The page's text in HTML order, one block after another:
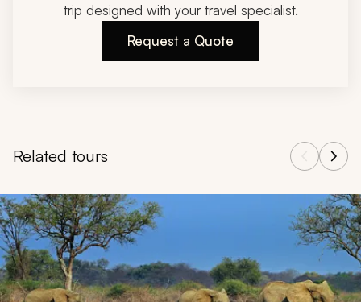
trip designed with your travel specialist.
Request a Quote
Related tours
Navigate through related tours using the previous and next